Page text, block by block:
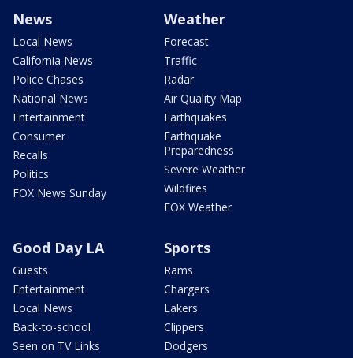
News
Local News
California News
Police Chases
National News
Entertainment
Consumer
Recalls
Politics
FOX News Sunday
Weather
Forecast
Traffic
Radar
Air Quality Map
Earthquakes
Earthquake
Preparedness
Severe Weather
Wildfires
FOX Weather
Good Day LA
Guests
Entertainment
Local News
Back-to-school
Seen on TV Links
Sports
Rams
Chargers
Lakers
Clippers
Dodgers